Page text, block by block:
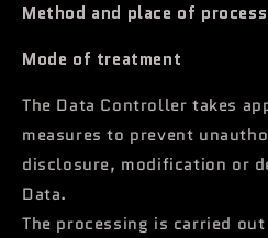
Method and place of
Mode of treatment
The Data Controller takes
measures to prevent
disclosure, modification or
Data.
The processing is carried